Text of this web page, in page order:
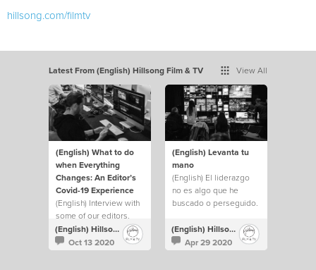
hillsong.com/filmtv
Latest From (English) Hillsong Film & TV View All
(English) What to do
when Everything
Changes: An Editor’s
Covid-19 Experience
(English) Interview with
some of our editors.
(English) Hillsong Film & TV
Oct 13 2020
(English) Levanta tu
mano
(English) El liderazgo
no es algo que he
buscado o perseguido.
levantado mi mano y he
hecho lo que fuera
necesario para ayudar a
(English) Hillsong Film & TV
Apr 29 2020